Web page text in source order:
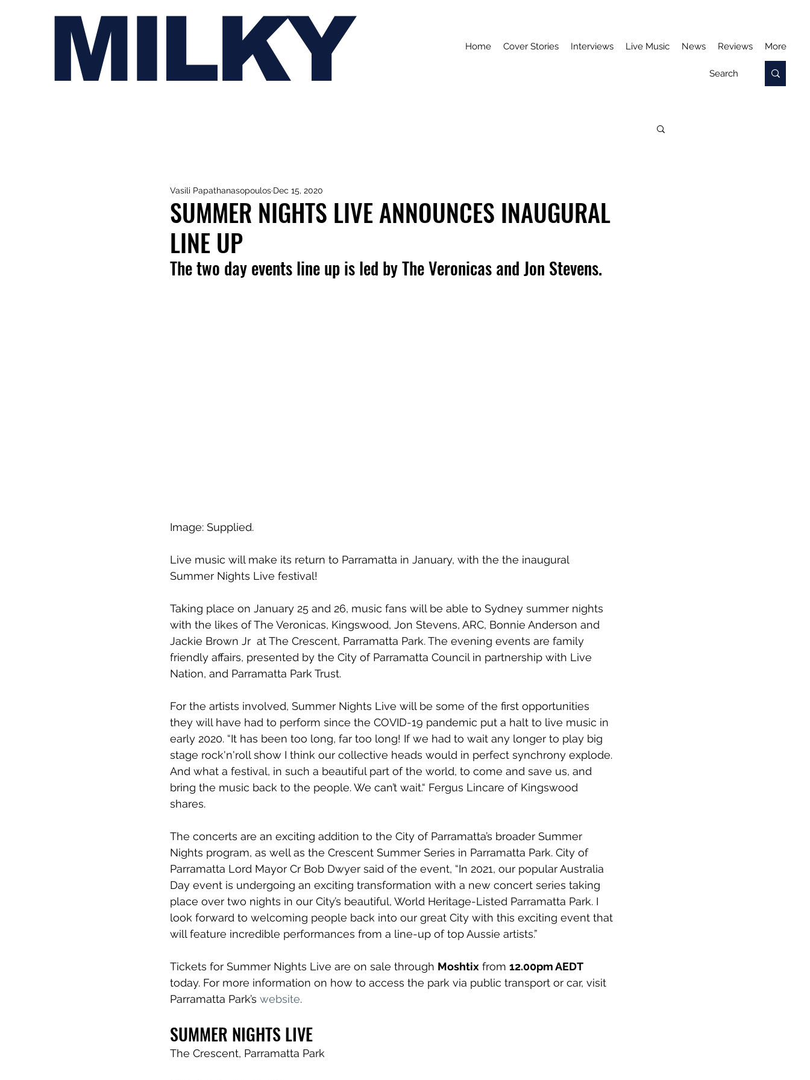
MILKY Home Cover Stories Interviews Live Music News Reviews More
SUMMER NIGHTS LIVE ANNOUNCES INAUGURAL
LINE UP
Vasili Papathanasopoulos Dec 15, 2020
The two day events line up is led by The Veronicas and Jon Stevens.
Image: Supplied.
Live music will make its return to Parramatta in January, with the the inaugural
Summer Nights Live festival!
Taking place on January 25 and 26, music fans will be able to Sydney summer nights
with the likes of The Veronicas, Kingswood, Jon Stevens, ARC, Bonnie Anderson and
Jackie Brown Jr
  at The Crescent, Parramatta Park. The evening events are family
friendly affairs, presented by the City of Parramatta Council in partnership with Live
Nation, and Parramatta Park Trust.
For the artists involved, Summer Nights Live will be some of the first opportunities
they will have had to perform since the COVID-19 pandemic put a halt to live music in
early 2020. “It has been too long, far too long! If we had to wait any longer to play big
stage rock'n'roll show I think our collective heads would in perfect synchrony explode.
And what a festival, in such a beautiful part of the world, to come and save us, and
bring the music back to the people. We can’t wait.“ Fergus Lincare of Kingswood
shares.
The concerts are an exciting addition to the City of Parramatta’s broader Summer
Nights program, as well as the Crescent Summer Series in Parramatta Park. City of
Parramatta Lord Mayor Cr Bob Dwyer said of the event, “In 2021, our popular Australia
Day event is undergoing an exciting transformation with a new concert series taking
place over two nights in our City’s beautiful, World Heritage-Listed Parramatta Park. I
look forward to welcoming people back into our great City with this exciting event that
will feature incredible performances from a line-up of top Aussie artists.”
Tickets for Summer Nights Live are on sale through Moshtix from 12.00pm AEDT
today. For more information on how to access the park via public transport or car, visit
Parramatta Park’s website.
SUMMER NIGHTS LIVE
The Crescent, Parramatta Park